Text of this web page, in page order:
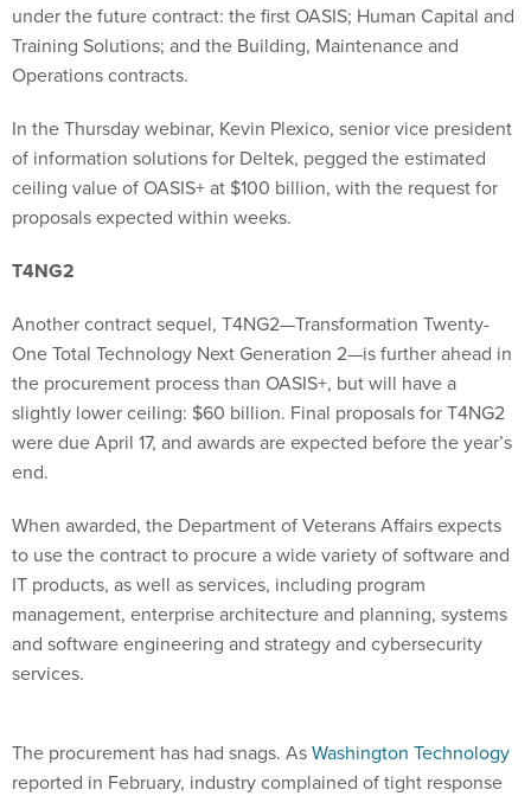
under the future contract: the first OASIS; Human Capital and
Training Solutions; and the Building, Maintenance and
Operations contracts.
In the Thursday webinar, Kevin Plexico, senior vice president
of information solutions for Deltek, pegged the estimated
ceiling value of OASIS+ at $100 billion, with the request for
proposals expected within weeks.
T4NG2
Another contract sequel, T4NG2—Transformation Twenty-
One Total Technology Next Generation 2—is further ahead in
the procurement process than OASIS+, but will have a
slightly lower ceiling: $60 billion. Final proposals for T4NG2
were due April 17, and awards are expected before the year’s
end.
When awarded, the Department of Veterans Affairs expects
to use the contract to procure a wide variety of software and
IT products, as well as services, including program
management, enterprise architecture and planning, systems
and software engineering and strategy and cybersecurity
services.
The procurement has had snags. AsWashington Technology
reported in February, industry complained of tight response